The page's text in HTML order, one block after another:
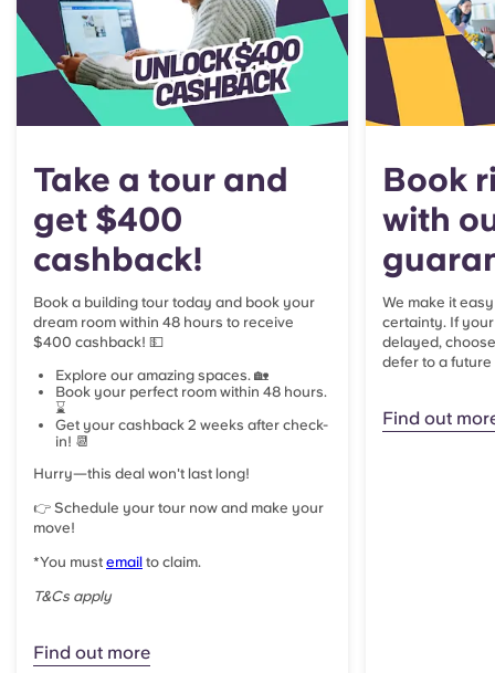
Take a tour and
get $400
cashback!
Book a building tour today and book your
dream room within 48 hours to receive
$400 cashback! 💵
Explore our amazing spaces. 🏡
Book your perfect room within 48 hours.
⌛
Get your cashback 2 weeks after check-
in! 📆
Hurry—this deal won't last long!
👉 Schedule your tour now and make your
move!
*You must email to claim.
T&Cs apply
Find out more
Book
with
We make it
certainty. If
delayed,
defer to a future
Find out